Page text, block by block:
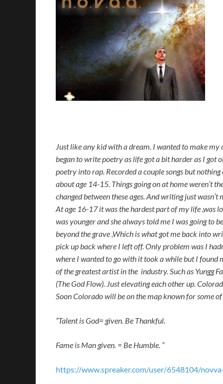
Just like any kid with a dream. I wanted to make
began to write poetry as life got a bit harder as I got
poetry into rap. Recorded a couple songs but
about age 14-15. Things going on at home weren’t
changed between these ages. And writing just
At age 16-17 it was the hardest part of my life ,was
was younger and she always told me I was going to
beyond the grave ,Which is what got me back into
pick up back where I left off. Only problem was I
where I wanted to go with it took a while but I found
of the greatest artist in the industry. Such as Yungg
(The God Flow). Just elevating each other up.
Soon Colorado will be on the map known for some
“Talent is God= given. Be Thankful.
Fame is Man given. = Be Humble. “
https://www.spreaker.com/user/6548104/